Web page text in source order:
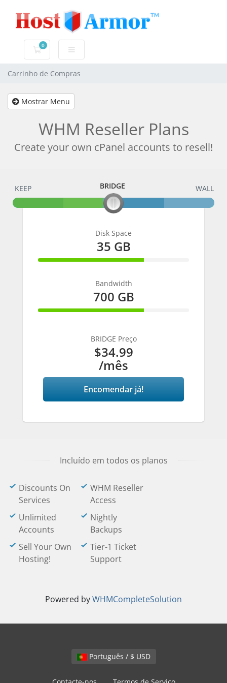
0
Carrinho de Compras
Carrinho de Compras
Mostrar Menu
WHM Reseller Plans
Create your own cPanel accounts to resell!
BRIDGE
KEEP BRIDGE WALL
Disk Space
35 GB
70% Complete
Bandwidth
700 GB
70% Complete
BRIDGE Preço
$34.99
/mês
Encomendar já!
Incluído em todos os planos
Discounts On
Services
WHM Reseller
Access
Unlimited
Accounts
Nightly
Backups
Sell Your Own
Hosting!
Tier-1 Ticket
Support
Powered byWHMCompleteSolution
Português / $ USD